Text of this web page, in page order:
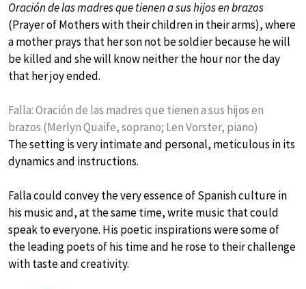
Oración de las madres que tienen a sus hijos en brazos
(Prayer of Mothers with their children in their arms), where
a mother prays that her son not be soldier because he will
be killed and she will know neither the hour nor the day
that her joy ended.
Falla: Oración de las madres que tienen a sus hijos en
brazos (Merlyn Quaife, soprano; Len Vorster, piano)
The setting is very intimate and personal, meticulous in its
dynamics and instructions.
Falla could convey the very essence of Spanish culture in
his music and, at the same time, write music that could
speak to everyone. His poetic inspirations were some of
the leading poets of his time and he rose to their challenge
with taste and creativity.